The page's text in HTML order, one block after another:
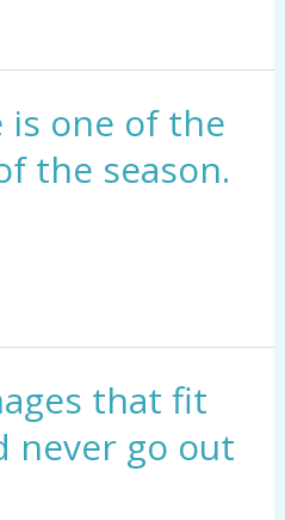
is one of the
the season.
that fit
never go out